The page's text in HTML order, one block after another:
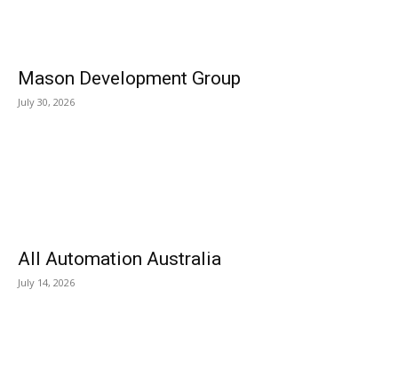
Mason Development Group
July 30, 2026
All Automation Australia
July 14, 2026